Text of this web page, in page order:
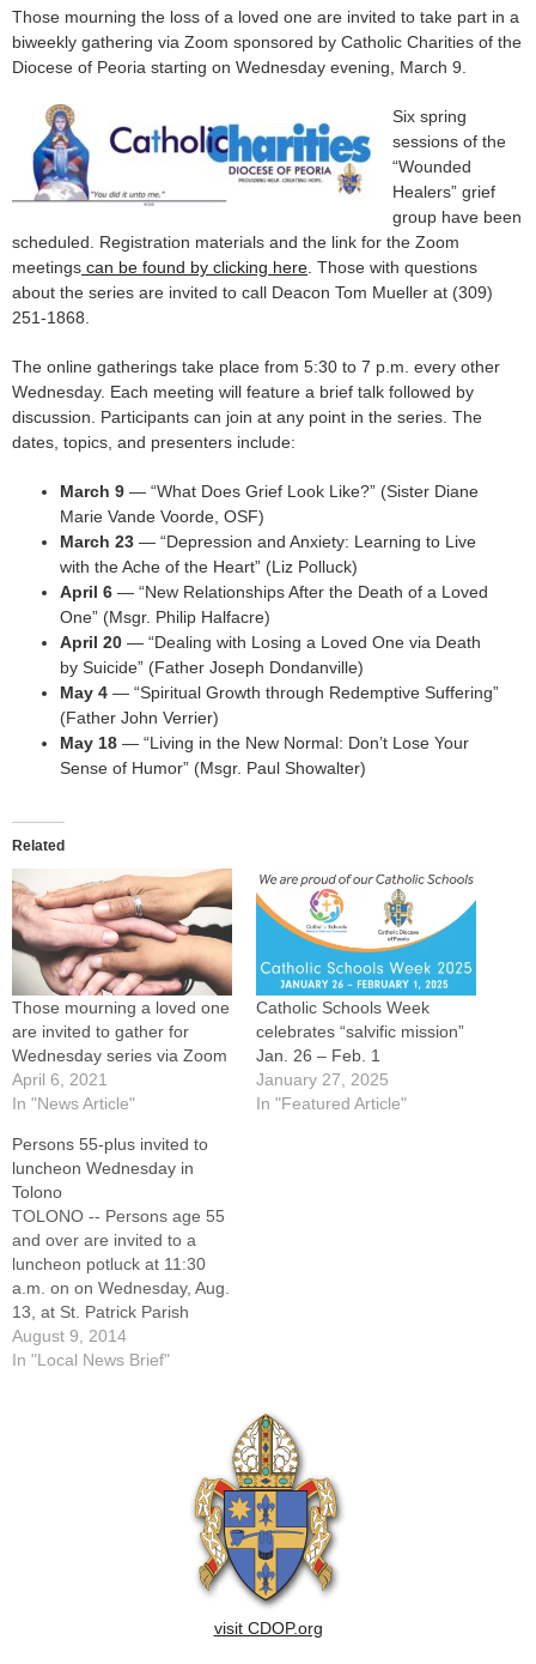
Those mourning the loss of a loved one are invited to take part in a
biweekly gathering via Zoom sponsored by Catholic Charities of the
Diocese of Peoria starting on Wednesday evening, March 9.
Six spring
sessions of the
“Wounded
Healers” grief
group have been
scheduled. Registration materials and the link for the Zoom
meetings can be found by clicking here. Those with questions
about the series are invited to call Deacon Tom Mueller at (309)
251-1868.
The online gatherings take place from 5:30 to 7 p.m. every other
Wednesday. Each meeting will feature a brief talk followed by
discussion. Participants can join at any point in the series. The
dates, topics, and presenters include:
March 9 — “What Does Grief Look Like?” (Sister Diane
Marie Vande Voorde, OSF)
March 23 — “Depression and Anxiety: Learning to Live
with the Ache of the Heart” (Liz Polluck)
April 6 — “New Relationships After the Death of a Loved
One” (Msgr. Philip Halfacre)
April 20 — “Dealing with Losing a Loved One via Death
by Suicide” (Father Joseph Dondanville)
May 4 — “Spiritual Growth through Redemptive Suffering”
(Father John Verrier)
May 18 — “Living in the New Normal: Don’t Lose Your
Sense of Humor” (Msgr. Paul Showalter)
Related
Those mourning a loved one
are invited to gather for
Wednesday series via Zoom
April 6, 2021
In "News Article"
Catholic Schools Week
celebrates “salvific mission”
Jan. 26 – Feb. 1
January 27, 2025
In "Featured Article"
Persons 55-plus invited to
luncheon Wednesday in
Tolono
TOLONO -- Persons age 55
and over are invited to a
luncheon potluck at 11:30
a.m. on on Wednesday, Aug.
13, at St. Patrick Parish
Center in Tolono. The
gathering is sponsored by
Fried chicken will be served
August 9, 2014
In "Local News Brief"
visit CDOP.org